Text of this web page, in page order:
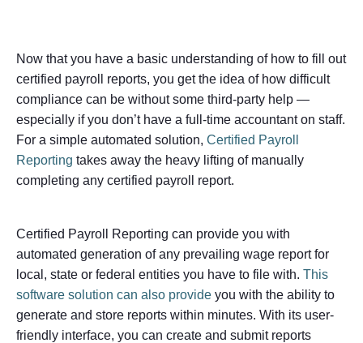
Now that you have a basic understanding of how to fill out
certified payroll reports, you get the idea of how difficult
compliance can be without some third-party help —
especially if you don’t have a full-time accountant on staff.
For a simple automated solution, Certified Payroll
Reporting takes away the heavy lifting of manually
completing any certified payroll report.
Certified Payroll Reporting can provide you with
automated generation of any prevailing wage report for
local, state or federal entities you have to file with. This
software solution can also provide you with the ability to
generate and store reports within minutes. With its user-
friendly interface, you can create and submit reports